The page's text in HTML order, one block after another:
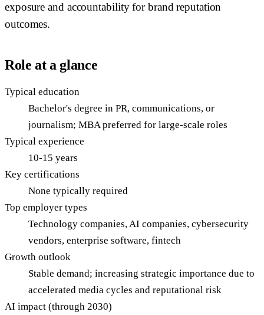
exposure and accountability for brand reputation
outcomes.
Role at a glance
Typical education
Bachelor's degree in PR, communications, or
journalism; MBA preferred for large-scale roles
Typical experience
10-15 years
Key certifications
None typically required
Top employer types
Technology companies, AI companies, cybersecurity
vendors, enterprise software, fintech
Growth outlook
Stable demand; increasing strategic importance due to
accelerated media cycles and reputational risk
AI impact (through 2030)